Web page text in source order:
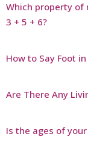
Which property of
3 + 5 + 6?
How to Say Foot in
Are There Any
Is the ages of